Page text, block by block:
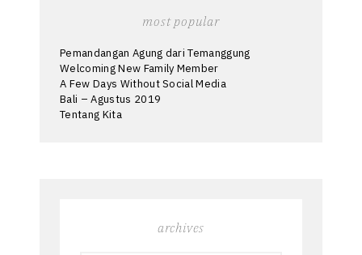
most popular
Pemandangan Agung dari Temanggung
Welcoming New Family Member
A Few Days Without Social Media
Bali – Agustus 2019
Tentang Kita
archives